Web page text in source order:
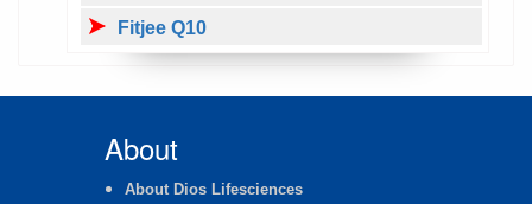
Fitjee Q10
About
About Dios Lifesciences